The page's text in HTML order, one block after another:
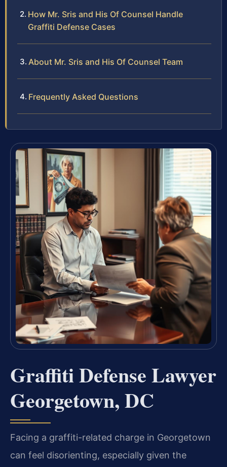
How Mr. Sris and His Of Counsel Handle
Graffiti Defense Cases
About Mr. Sris and His Of Counsel Team
Frequently Asked Questions
Graffiti Defense Lawyer
Georgetown, DC
Facing a graffiti-related charge in Georgetown
can feel disorienting, especially given the